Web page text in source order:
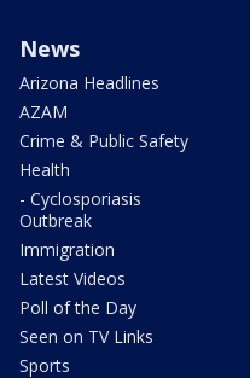
News
Arizona Headlines
AZAM
Crime & Public Safety
Health
- Cyclosporiasis
Outbreak
Immigration
Latest Videos
Poll of the Day
Seen on TV Links
Sports